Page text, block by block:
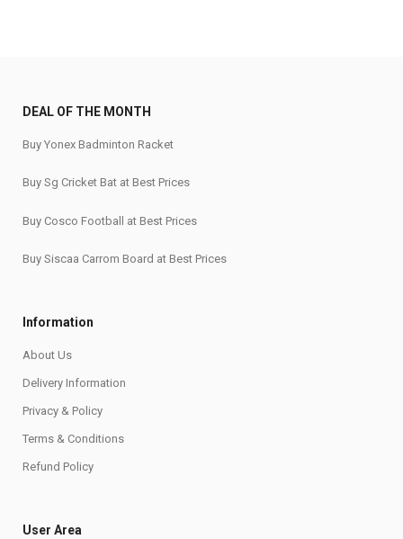
DEAL OF THE MONTH
Buy Yonex Badminton Racket
Buy Sg Cricket Bat at Best Prices
Buy Cosco Football at Best Prices
Buy Siscaa Carrom Board at Best Prices
Information
About Us
Delivery Information
Privacy & Policy
Terms & Conditions
Refund Policy
User Area